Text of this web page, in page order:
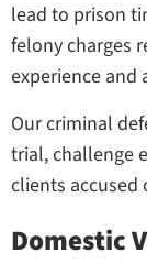
lead to prison
felony charges
experience and
Our criminal
trial, challenge
clients accused
Domestic